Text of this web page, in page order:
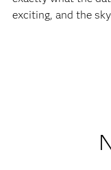
exciting, and the